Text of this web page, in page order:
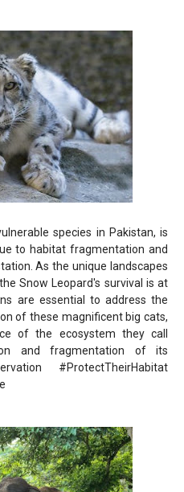
species in Pakistan, is
to habitat fragmentation and
As the unique landscapes
Snow Leopard's survival is at
are essential to address the
of these magnificent big cats,
of the ecosystem they call
and fragmentation of its
#ProtectTheirHabitat